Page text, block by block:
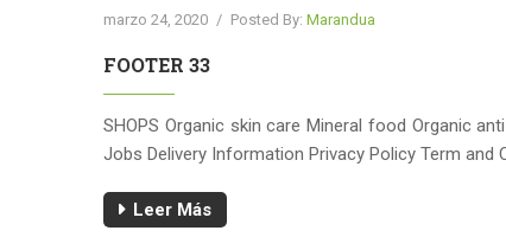
marzo 24, 2020 / Posted By: Marandua
FOOTER 33
SHOPS Organic skin care Mineral food Organic
Jobs Delivery Information Privacy Policy Term and
Leer Más